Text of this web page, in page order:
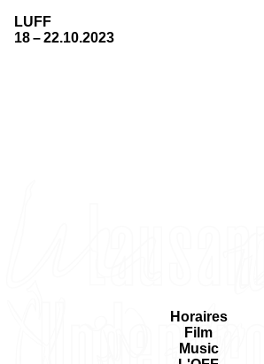
LUFF
18 – 22.10.2023
Horaires
Film
Music